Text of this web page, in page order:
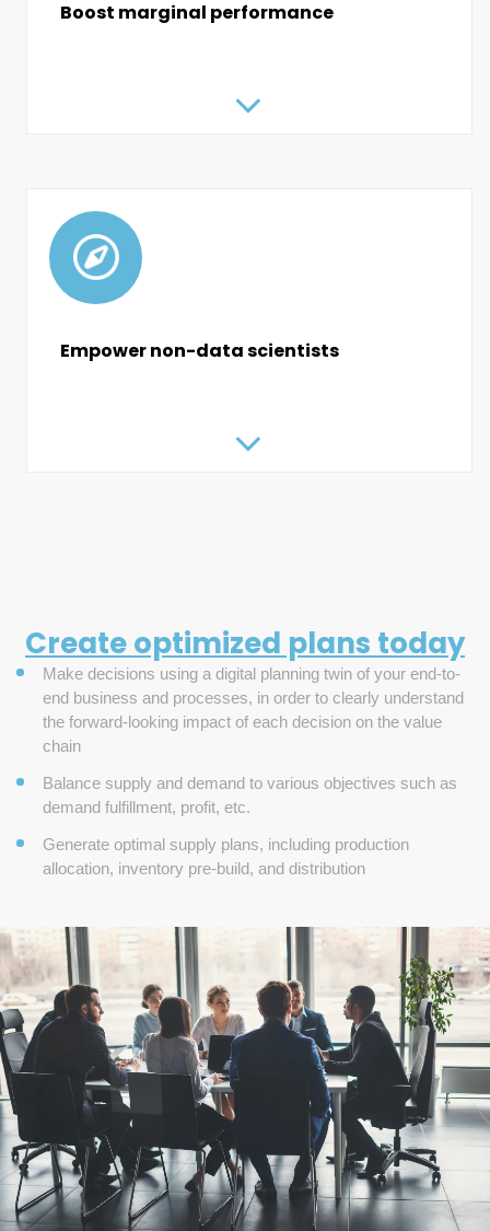
Boost marginal performance
Empower non-data scientists
Create optimized plans today
Make decisions using a digital planning twin of your end-to-
end business and processes, in order to clearly understand
the forward-looking impact of each decision on the value
chain
Balance supply and demand to various objectives such as
demand fulfillment, profit, etc.
Generate optimal supply plans, including production
allocation, inventory pre-build, and distribution